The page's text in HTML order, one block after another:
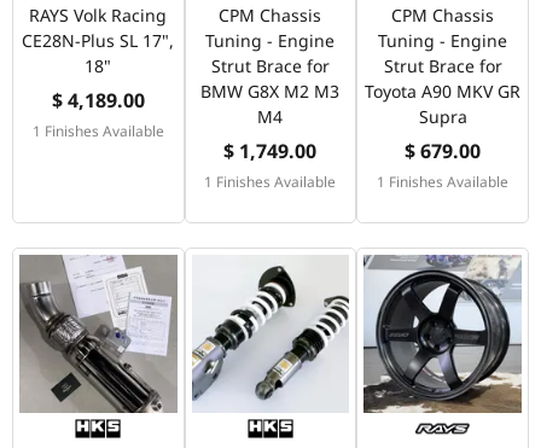
RAYS Volk Racing
CE28N-Plus SL 17",
18"
$ 4,189.00
1 Finishes Available
CPM Chassis
Tuning - Engine
Strut Brace for
BMW G8X M2 M3
M4
$ 1,749.00
1 Finishes Available
CPM Chassis
Tuning - Engine
Strut Brace for
Toyota A90 MKV GR
Supra
$ 679.00
1 Finishes Available